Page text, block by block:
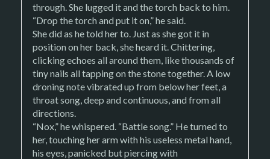
through. She lugged it and the torch back to him.
“Drop the torch and put it on,” he said.
She did as he told her to. Just as she got it in
position on her back, she heard it. Chittering,
clicking echoes all around them, like thousands of
tiny nails all tapping on the stone together. A low
droning note vibrated up from below her feet, a
throat song, deep and continuous, and from all
directions.
“Nox,” he whispered. “Battle song.” He turned to
her, touching her arm with his useless metal hand,
his eyes, panicked but piercing with